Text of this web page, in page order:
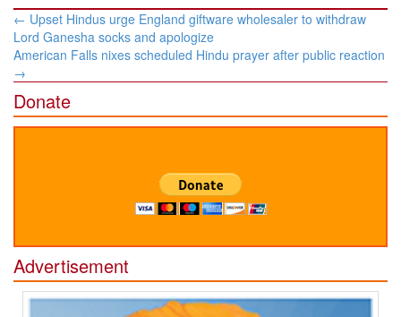
Post
navigation
← Upset Hindus urge England giftware wholesaler to withdraw
Lord Ganesha socks and apologize
American Falls nixes scheduled Hindu prayer after public reaction
→
Donate
Advertisement